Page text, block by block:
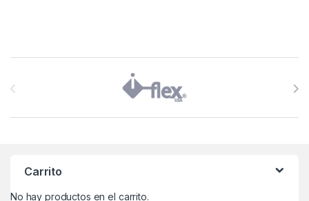
Brands Carousel
Carrito
No hay productos en el carrito.